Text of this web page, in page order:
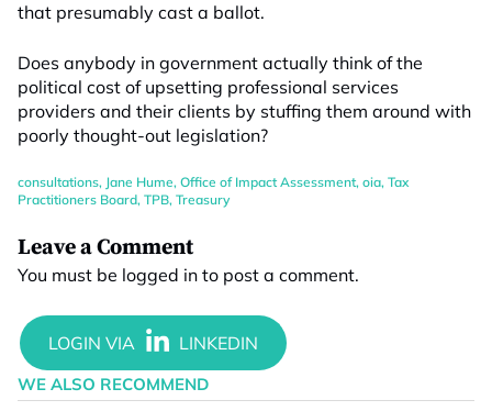
that presumably cast a ballot.
Does anybody in government actually think of the
political cost of upsetting professional services
providers and their clients by stuffing them around with
poorly thought-out legislation?
consultations, Jane Hume, Office of Impact Assessment, oia, Tax
Practitioners Board, TPB, Treasury
Leave a Comment
You must be logged in to post a comment.
WE ALSO RECOMMEND